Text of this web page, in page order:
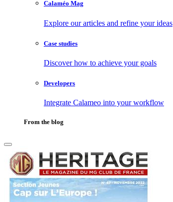
Calaméo Mag
Explore our articles and refine your ideas
Case studies
Discover how to achieve your goals
Developers
Integrate Calameo into your workflow
From the blog